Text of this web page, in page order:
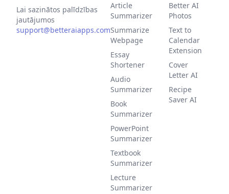
Lai sazinātos palīdzības
jautājumos
support@betteraiapps.com
Article
Summarizer
Summarize
Webpage
Essay
Shortener
Audio
Summarizer
Book
Summarizer
PowerPoint
Summarizer
Textbook
Summarizer
Lecture
Summarizer
Better AI
Photos
Text to
Calendar
Extension
Cover
Letter AI
Recipe
Saver AI